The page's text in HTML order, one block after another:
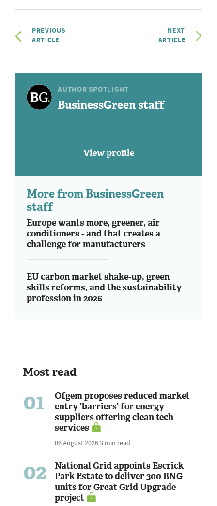
PREVIOUS
ARTICLE
NEXT
ARTICLE
AUTHOR SPOTLIGHT
BusinessGreen staff
View profile
More from BusinessGreen
staff
Europe wants more, greener, air
conditioners - and that creates a
challenge for manufacturers
EU carbon market shake-up, green
skills reforms, and the sustainability
profession in 2026
Most read
01
Ofgem proposes reduced market
entry 'barriers' for energy
suppliers offering clean tech
services
06 August 20263 min read
02
National Grid appoints Escrick
Park Estate to deliver 300 BNG
units for Great Grid Upgrade
project